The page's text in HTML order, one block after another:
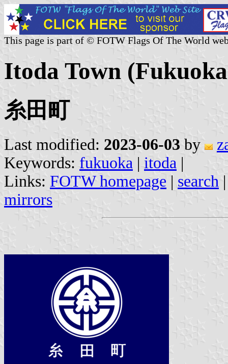
This page is part of © FOTW Flags Of The World
Itoda Town
糸田町
Last modified: 2023-06-03 by
Keywords: fukuoka | itoda |
Links: FOTW homepage | search
mirrors